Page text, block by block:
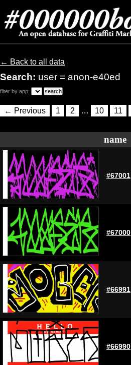
← Back to all data
Search: user = anon-e40ed
filter by app:
← Previous 1 2 … 10 11
name
#67001
#67000
#66991
#66990